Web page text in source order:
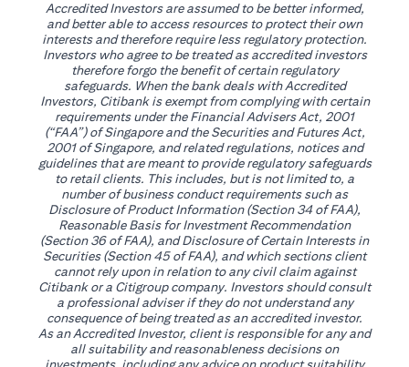
Accredited Investors are assumed to be better informed,
and better able to access resources to protect their own
interests and therefore require less regulatory protection.
Investors who agree to be treated as accredited investors
therefore forgo the benefit of certain regulatory
safeguards. When the bank deals with Accredited
Investors, Citibank is exempt from complying with certain
requirements under the Financial Advisers Act, 2001
(“FAA”) of Singapore and the Securities and Futures Act,
2001 of Singapore, and related regulations, notices and
guidelines that are meant to provide regulatory safeguards
to retail clients. This includes, but is not limited to, a
number of business conduct requirements such as
Disclosure of Product Information (Section 34 of FAA),
Reasonable Basis for Investment Recommendation
(Section 36 of FAA), and Disclosure of Certain Interests in
Securities (Section 45 of FAA), and which sections client
cannot rely upon in relation to any civil claim against
Citibank or a Citigroup company. Investors should consult
a professional adviser if they do not understand any
consequence of being treated as an accredited investor.
As an Accredited Investor, client is responsible for any and
all suitability and reasonableness decisions on